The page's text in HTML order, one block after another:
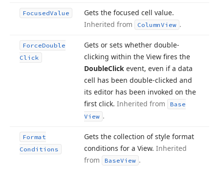
FocusedValue
Gets the focused cell value.
Inherited from
ColumnView .
ForceDouble
Click
Gets or sets whether double-
clicking within the View fires the
DoubleClick event, even if a data
cell has been double-clicked and
its editor has been invoked on the
first click. Inherited from
Base
View .
Format
Conditions
Gets the collection of style format
conditions for a View. Inherited
from
BaseView .